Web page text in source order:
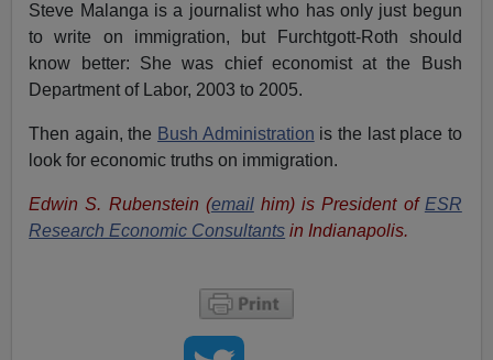
Steve Malanga is a journalist who has only just begun
to write on immigration, but Furchtgott-Roth should
know better: She was chief economist at the Bush
Department of Labor, 2003 to 2005.
Then again, the Bush Administration is the last place to
look for economic truths on immigration.
Edwin S. Rubenstein (emailhim) is President of ESR
Research Economic Consultants in Indianapolis.